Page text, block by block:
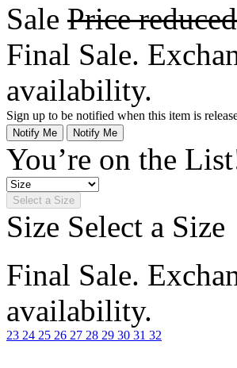
Sale Price
Final Sale.
availability.
Sign up to be notified when this item is
Notify Me Notify Me
You’re on the
Select a Size
Size Select a Size
Final Sale.
availability.
23 24 25 26 27 28 29 30 31 32